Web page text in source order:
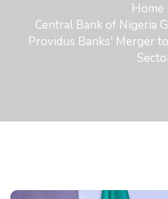
Home
Central Bank of Nigeria
Providus Banks' Merger